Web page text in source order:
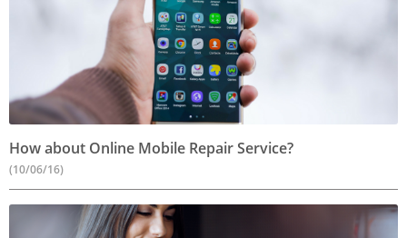
How about Online Mobile Repair Service?
(10/06/16)